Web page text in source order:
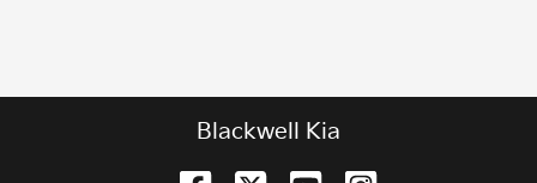
Blackwell Kia